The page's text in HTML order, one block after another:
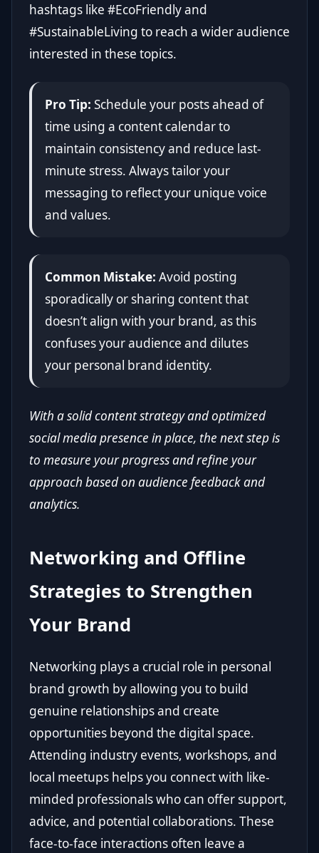
hashtags like #EcoFriendly and
#SustainableLiving to reach a wider audience
interested in these topics.
Pro Tip: Schedule your posts ahead of
time using a content calendar to
maintain consistency and reduce last-
minute stress. Always tailor your
messaging to reflect your unique voice
and values.
Common Mistake: Avoid posting
sporadically or sharing content that
doesn’t align with your brand, as this
confuses your audience and dilutes
your personal brand identity.
With a solid content strategy and optimized
social media presence in place, the next step is
to measure your progress and refine your
approach based on audience feedback and
analytics.
Networking and Offline
Strategies to Strengthen
Your Brand
Networking plays a crucial role in personal
brand growth by allowing you to build
genuine relationships and create
opportunities beyond the digital space.
Attending industry events, workshops, and
local meetups helps you connect with like-
minded professionals who can offer support,
advice, and potential collaborations. These
face-to-face interactions often leave a